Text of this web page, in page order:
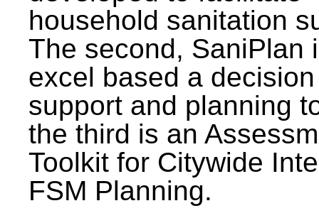
household sanitation
The second, SaniPlan
excel based a decision
support and planning
the third is an
Toolkit for Citywide
FSM Planning.